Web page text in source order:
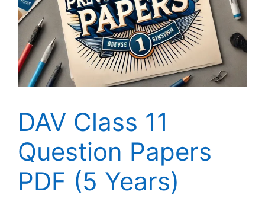
DAV Class 11
Question Papers
PDF (5 Years)